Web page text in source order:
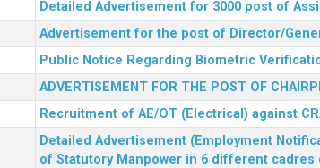
Detailed Advertisement for 3000 post of
Advertisement for the post of Director/
Public Notice Regarding Biometric
ADVERTISEMENT FOR THE POST OF
Recruitment of AE/OT (Electrical) against
Detailed Advertisement (Employment
of Statutory Manpower in 6 different